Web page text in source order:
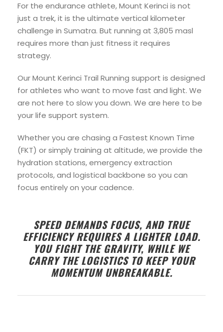
For the endurance athlete, Mount Kerinci is not
just a trek, it is the ultimate vertical kilometer
challenge in Sumatra. But running at 3,805 masl
requires more than just fitness it requires
strategy.
Our Mount Kerinci Trail Running support is designed
for athletes who want to move fast and light. We
are not here to slow you down. We are here to be
your life support system.
Whether you are chasing a Fastest Known Time
(FKT) or simply training at altitude, we provide the
hydration stations, emergency extraction
protocols, and logistical backbone so you can
focus entirely on your cadence.
SPEED DEMANDS FOCUS, AND TRUE
EFFICIENCY REQUIRES A LIGHTER LOAD.
YOU FIGHT THE GRAVITY, WHILE WE
CARRY THE LOGISTICS TO KEEP YOUR
MOMENTUM UNBREAKABLE.